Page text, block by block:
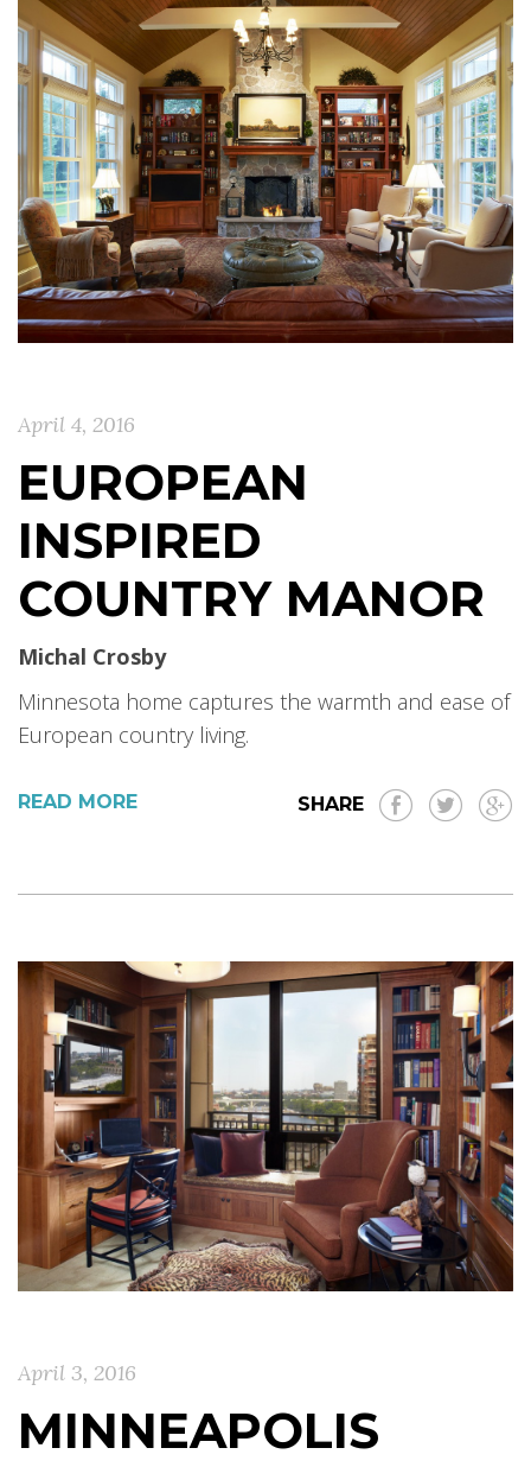
April 4, 2016
EUROPEAN
INSPIRED
COUNTRY MANOR
Michal Crosby
Minnesota home captures the warmth and ease of
European country living.
READ MORE SHARE
April 3, 2016
MINNEAPOLIS